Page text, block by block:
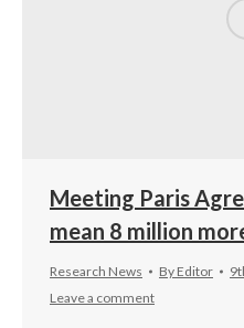
Meeting Paris
mean 8 million
Research News By Editor
Leave a comment